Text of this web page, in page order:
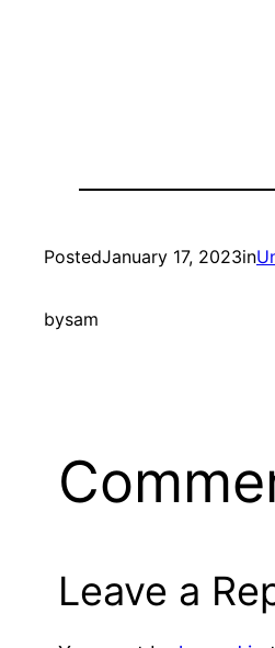
PostedJanuary 17, 2023in
bysam
Leave a